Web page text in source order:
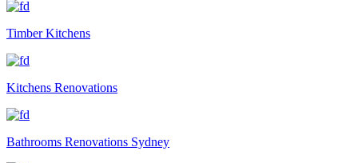
Timber Kitchens
Kitchens Renovations
Bathrooms Renovations Sydney